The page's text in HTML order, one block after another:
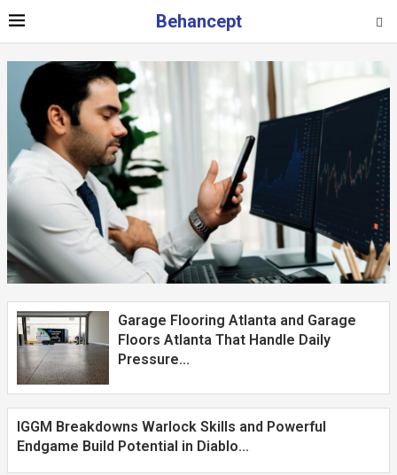
Behancept
Garage Flooring Atlanta and Garage
Floors Atlanta That Handle Daily
Pressure...
IGGM Breakdowns Warlock Skills and Powerful
Endgame Build Potential in Diablo...